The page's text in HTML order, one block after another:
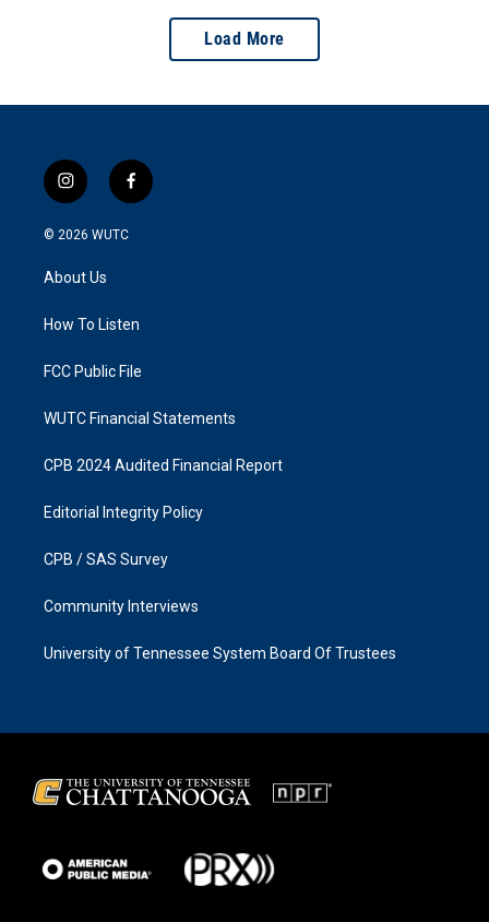
Load More
i
n
s
g
a
f
a
k
© 2026 WUTC
About Us
How To Listen
FCC Public File
WUTC Financial Statements
CPB 2024 Audited Financial Report
Editorial Integrity Policy
CPB / SAS Survey
Community Interviews
University of Tennessee System Board Of Trustees